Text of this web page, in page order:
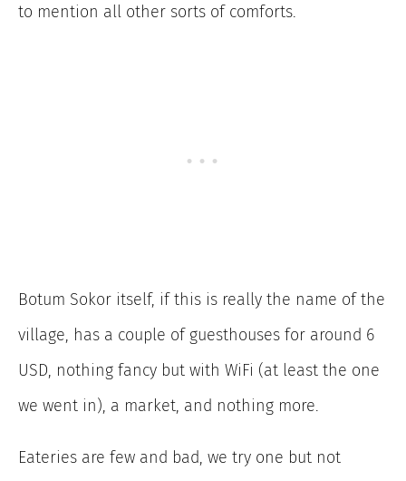
to mention all other sorts of comforts.
Botum Sokor itself, if this is really the name of the
village, has a couple of guesthouses for around 6
USD, nothing fancy but with WiFi (at least the one
we went in), a market, and nothing more.
Eateries are few and bad, we try one but not